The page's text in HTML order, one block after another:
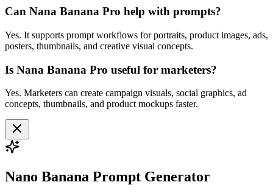
Can Nana Banana Pro help with prompts?
Yes. It supports prompt workflows for portraits, product images, ads,
posters, thumbnails, and creative visual concepts.
Is Nana Banana Pro useful for marketers?
Yes. Marketers can create campaign visuals, social graphics, ad
concepts, thumbnails, and product mockups faster.
Nano Banana Prompt Generator